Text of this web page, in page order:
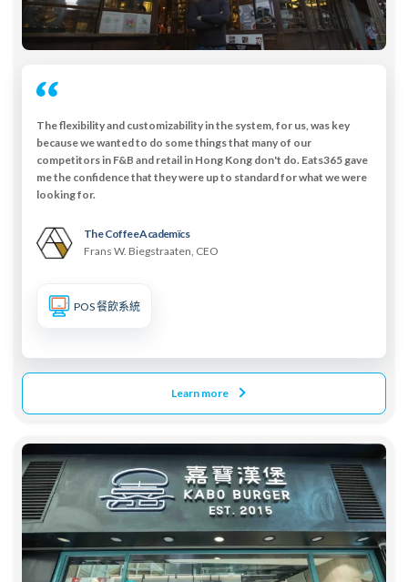
The flexibility and customizability in the system, for us, was key
because we wanted to do some things that many of our
competitors in F&B and retail in Hong Kong don't do. Eats365 gave
me the confidence that they were up to standard for what we were
looking for.
The Coffee Academïcs
Frans W. Biegstraaten, CEO
POS 餐飲系統
Learn more